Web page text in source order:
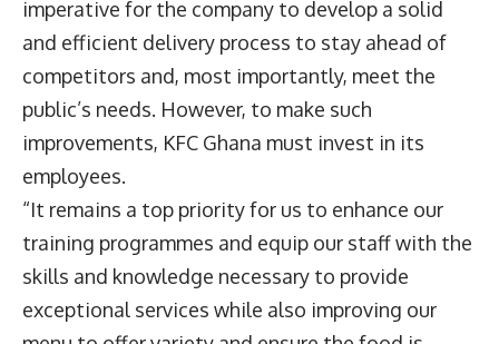
imperative for the company to develop a solid
and efficient delivery process to stay ahead of
competitors and, most importantly, meet the
public’s needs. However, to make such
improvements, KFC Ghana must invest in its
employees.
“It remains a top priority for us to enhance our
training programmes and equip our staff with the
skills and knowledge necessary to provide
exceptional services while also improving our